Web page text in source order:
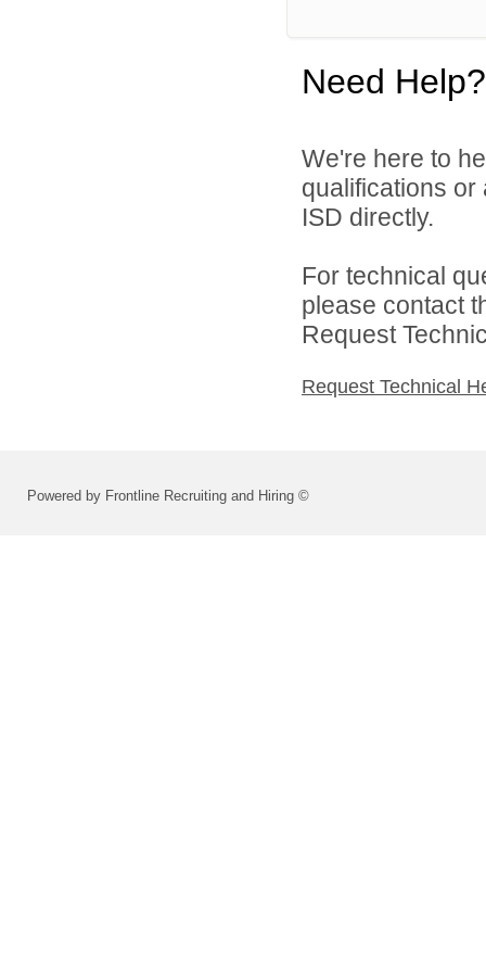
Need Help?
We're here to
qualifications
ISD directly.
For technical
please contact
Request
Request Technical
Powered by Frontline Recruiting and Hiring ©